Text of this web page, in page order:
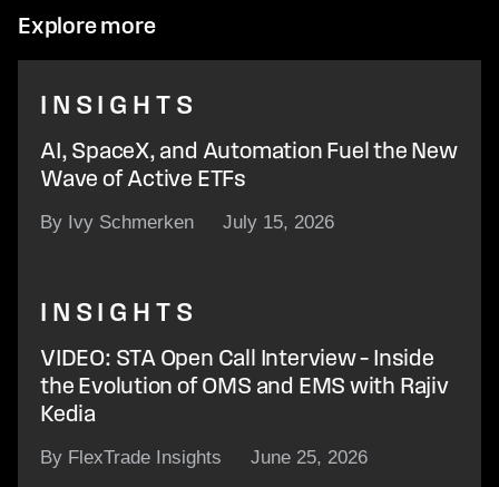
Explore more
INSIGHTS
AI, SpaceX, and Automation Fuel the New
Wave of Active ETFs
By Ivy Schmerken July 15, 2026
INSIGHTS
VIDEO: STA Open Call Interview – Inside
the Evolution of OMS and EMS with Rajiv
Kedia
By FlexTrade Insights June 25, 2026